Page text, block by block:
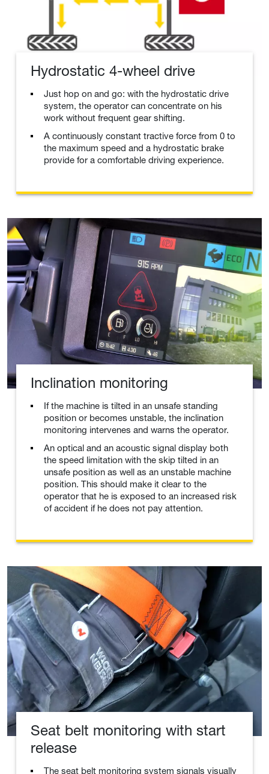
Hydrostatic 4-wheel drive
Just hop on and go: with the hydrostatic drive
system, the operator can concentrate on his
work without frequent gear shifting.
A continuously constant tractive force from 0 to
the maximum speed and a hydrostatic brake
provide for a comfortable driving experience.
Inclination monitoring
If the machine is tilted in an unsafe standing
position or becomes unstable, the inclination
monitoring intervenes and warns the operator.
An optical and an acoustic signal display both
the speed limitation with the skip tilted in an
unsafe position as well as an unstable machine
position. This should make it clear to the
operator that he is exposed to an increased risk
of accident if he does not pay attention.
Seat belt monitoring with start
release
The seat belt monitoring system signals visually